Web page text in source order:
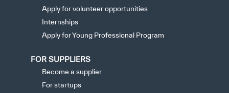
Apply for volunteer opportunities
Internships
Apply for Young Professional Program
FOR SUPPLIERS
Become a supplier
For startups